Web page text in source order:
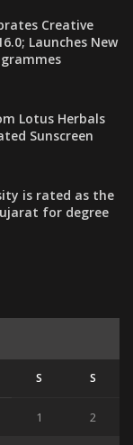
Creative
Launches New
Lotus Herbals
Sunscreen
is rated as the
for degree
S S
1 2